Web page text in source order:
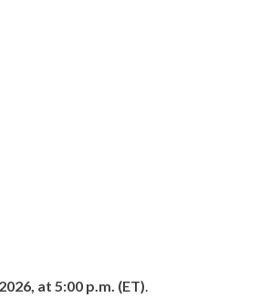
at 5:00 p.m. (ET).